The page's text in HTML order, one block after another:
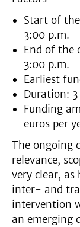
Start of
3:00 p.m.
End of the
3:00 p.m.
Earliest
Duration: 3
Funding
euros per
The ongoing
relevance,
very clear,
inter- and
intervention
an emerging